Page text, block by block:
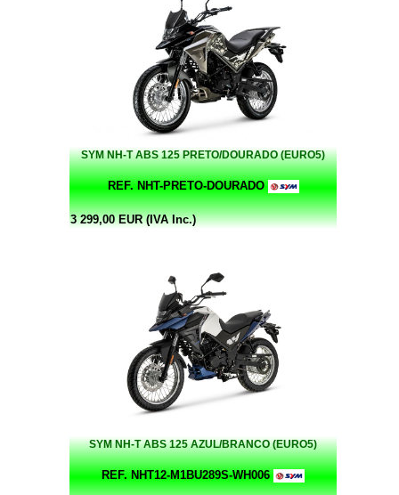
SYM NH-T ABS 125 PRETO/DOURADO (EURO5)
REF. NHT-PRETO-DOURADO
3 299,00 EUR (IVA Inc.)
SYM NH-T ABS 125 AZUL/BRANCO (EURO5)
REF. NHT12-M1BU289S-WH006